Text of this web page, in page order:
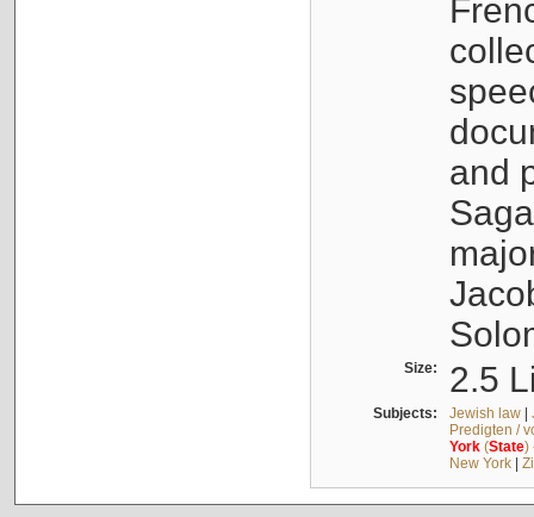
and
Size: 2.5
Subjects: Jewish law|
Predigten /
York(State)
New York|